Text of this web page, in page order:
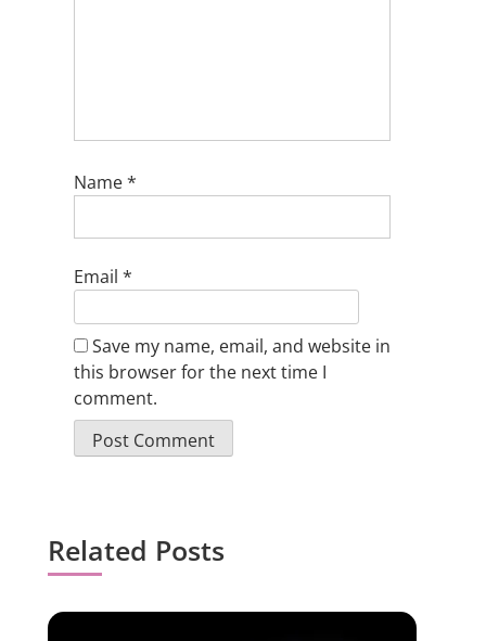
Name*
Email *
Save my name, email, and website in
this browser for the next time I
comment.
Related Posts